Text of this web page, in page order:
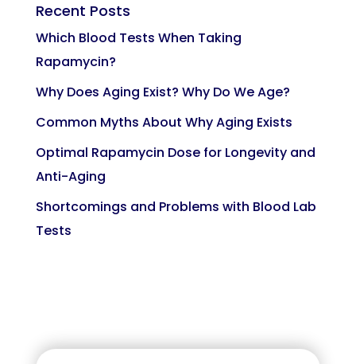
Recent Posts
Which Blood Tests When Taking
Rapamycin?
Why Does Aging Exist? Why Do We Age?
Common Myths About Why Aging Exists
Optimal Rapamycin Dose for Longevity and
Anti-Aging
Shortcomings and Problems with Blood Lab
Tests